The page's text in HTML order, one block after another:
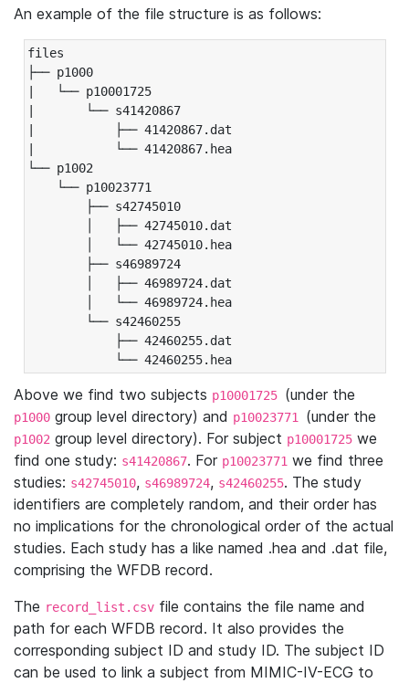
An example of the file structure is as follows:
files
├── p1000
|   └── p10001725
|       └── s41420867
|           ├── 41420867.dat
|           └── 41420867.hea
└── p1002
└── p10023771
├── s42745010
│   ├── 42745010.dat
│   └── 42745010.hea
├── s46989724
│   ├── 46989724.dat
│   └── 46989724.hea
└── s42460255
├── 42460255.dat
└── 42460255.hea
Above we find two subjects p10001725 (under the
p1000 group level directory) and p10023771 (under the
p1002 group level directory). For subject p10001725 we
find one study: s41420867. For p10023771 we find three
studies: s42745010, s46989724, s42460255. The study
identifiers are completely random, and their order has
no implications for the chronological order of the actual
studies. Each study has a like named .hea and .dat file,
comprising the WFDB record.
The record_list.csv file contains the file name and
path for each WFDB record. It also provides the
corresponding subject ID and study ID. The subject ID
can be used to link a subject from MIMIC-IV-ECG to